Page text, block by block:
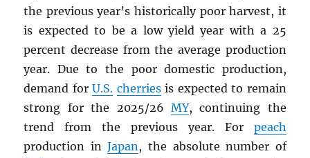
the previous year’s historically poor harvest, it
is expected to be a low yield year with a 25
percent decrease from the average production
year. Due to the poor domestic production,
demand forU.S. cherriesis expected to remain
strong for the 2025/26 MY, continuing the
trend from the previous year. For peach
production inJapan, the absolute number of